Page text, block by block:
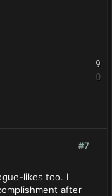
9
0
#7
likes too. I
after